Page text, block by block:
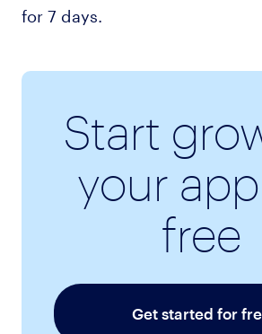
for 7 days.
Start
your
free
Get started for